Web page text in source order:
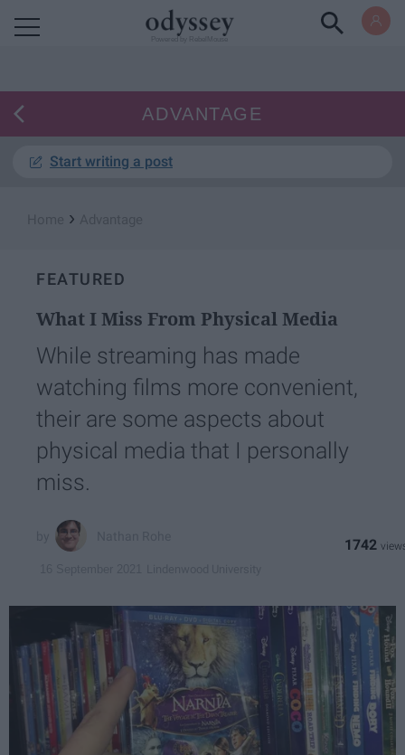
ADVANTAGE
Start writing a post
›
FEATURED
What I Miss From Physical Media
While streaming has made
watching films more convenient,
their are some aspects about
physical media that I personally
miss.
1742